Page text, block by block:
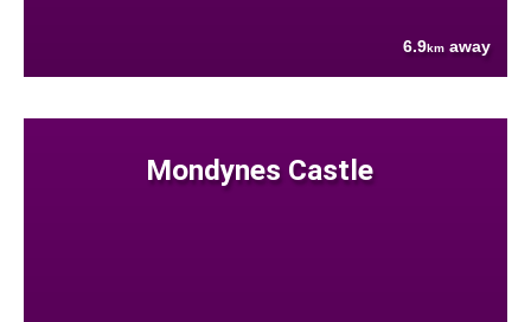
6.9km away
Mondynes Castle